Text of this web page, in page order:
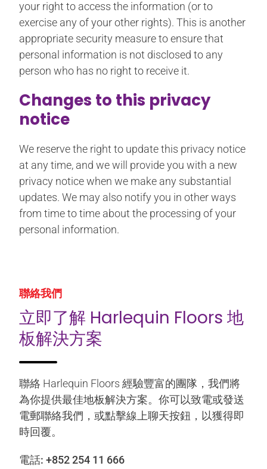
your right to access the information (or to
exercise any of your other rights). This is another
appropriate security measure to ensure that
personal information is not disclosed to any
person who has no right to receive it.
Changes to this privacy
notice
We reserve the right to update this privacy notice
at any time, and we will provide you with a new
privacy notice when we make any substantial
updates. We may also notify you in other ways
from time to time about the processing of your
personal information.
聯絡我們
立即了解 Harlequin Floors 地
板解決方案
聯絡 Harlequin Floors 經驗豐富的團隊，我們將
為你提供最佳地板解決方案。你可以致電或發送
電郵聯絡我們，或點擊線上聊天按鈕，以獲得即
時回覆。
電話: +852 254 11 666